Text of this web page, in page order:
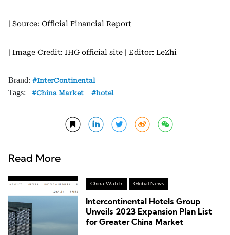
| Source: Official Financial Report
| Image Credit: IHG official site | Editor: LeZhi
Brand: InterContinental
Tags: China Market hotel
Read More
China Watch Global News
Intercontinental Hotels Group
Unveils 2023 Expansion Plan List
for Greater China Market